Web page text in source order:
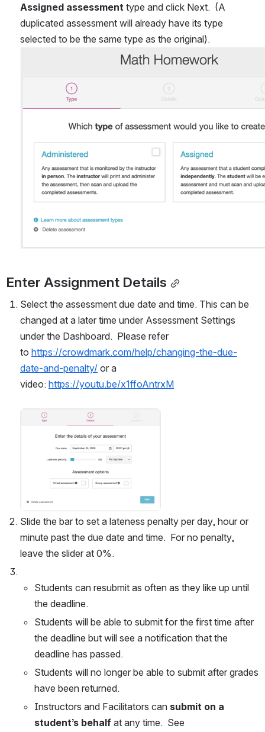
Assigned assessment type and click Next.  (A
duplicated assessment will already have its type
selected to be the same type as the original).
Enter Assignment Details
Select the assessment due date and time. This can be
changed at a later time under Assessment Settings
under the Dashboard.  Please refer
to https://crowdmark.com/help/changing-the-due-
date-and-penalty/ or a
video: https://youtu.be/x1ffoAntrxM
Open
Slide the bar to set a lateness penalty per day, hour or
minute past the due date and time.  For no penalty,
leave the slider at 0%.
Students can resubmit as often as they like up until
the deadline.
Students will be able to submit for the first time after
the deadline but will see a notification that the
deadline has passed.
Students will no longer be able to submit after grades
have been returned.
Instructors and Facilitators can submit on a
student’s behalf